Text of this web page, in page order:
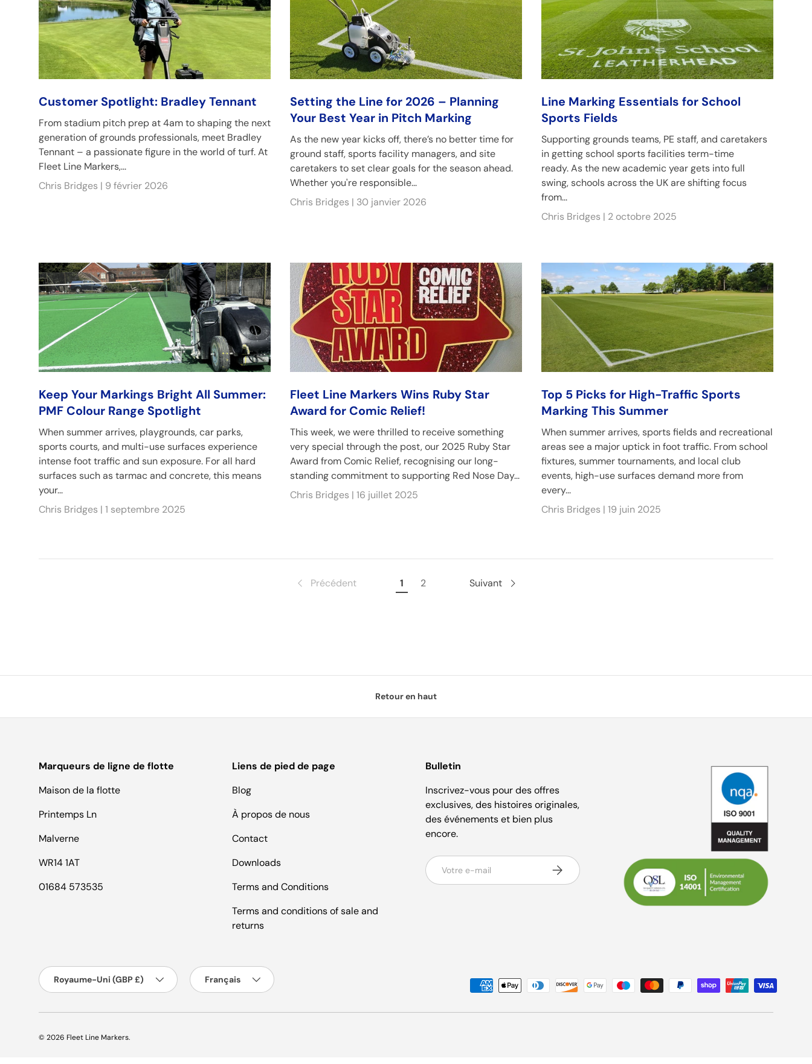
Customer Spotlight: Bradley Tennant
From stadium pitch prep at 4am to shaping the next
generation of grounds professionals, meet Bradley
Tennant – a passionate figure in the world of turf. At
Fleet Line Markers,...
Chris Bridges | 9 février 2026
Setting the Line for 2026 – Planning
Your Best Year in Pitch Marking
As the new year kicks off, there’s no better time for
ground staff, sports facility managers, and site
caretakers to set clear goals for the season ahead.
Whether you're responsible...
Chris Bridges | 30 janvier 2026
Line Marking Essentials for School
Sports Fields
Supporting grounds teams, PE staff, and caretakers
in getting school sports facilities term-time
ready. As the new academic year gets into full
swing, schools across the UK are shifting focus
from...
Chris Bridges | 2 octobre 2025
Keep Your Markings Bright All Summer:
PMF Colour Range Spotlight
When summer arrives, playgrounds, car parks,
sports courts, and multi-use surfaces experience
intense foot traffic and sun exposure. For all hard
surfaces such as tarmac and concrete, this means
your...
Chris Bridges | 1 septembre 2025
Fleet Line Markers Wins Ruby Star
Award for Comic Relief!
This week, we were thrilled to receive something
very special through the post, our 2025 Ruby Star
Award from Comic Relief, recognising our long-
standing commitment to supporting Red Nose Day...
Chris Bridges | 16 juillet 2025
Top 5 Picks for High-Traffic Sports
Marking This Summer
When summer arrives, sports fields and recreational
areas see a major uptick in foot traffic. From school
fixtures, summer tournaments, and local club
events, high-use surfaces demand more from
every...
Chris Bridges | 19 juin 2025
Précédent 1 2 Suivant
Retour en haut
Marqueurs de ligne de flotte
Maison de la flotte
Printemps Ln
Malverne
WR14 1AT
01684 573535
Liens de pied de page
Blog
À propos de nous
Contact
Downloads
Terms and Conditions
Terms and conditions of sale and
returns
Bulletin
Inscrivez-vous pour des offres
exclusives, des histoires originales,
des événements et bien plus
encore.
E-mail S’inscrire
Moyens de paiement acceptés
Pays
Royaume-Uni (GBP £)
Langue
Français
© 2026 Fleet Line Markers.